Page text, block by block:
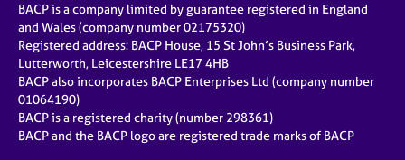
BACP is a company limited by guarantee registered in England
and Wales (company number 02175320)
Registered address: BACP House, 15 St John’s Business Park,
Lutterworth, Leicestershire LE17 4HB
BACP also incorporates BACP Enterprises Ltd (company number
01064190)
BACP is a registered charity (number 298361)
BACP and the BACP logo are registered trade marks of BACP